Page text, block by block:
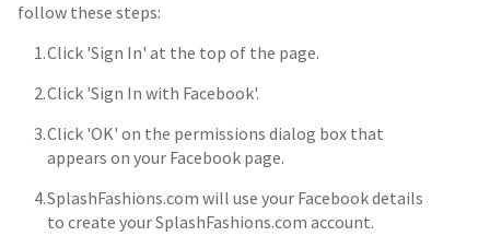
follow these steps:
Click 'Sign In' at the top of the page.
Click 'Sign In with Facebook'.
Click 'OK' on the permissions dialog box that
appears on your Facebook page.
SplashFashions.com will use your Facebook details
to create your SplashFashions.com account.